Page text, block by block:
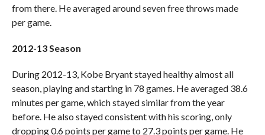
from there. He averaged around seven free throws made
per game.
2012-13 Season
During 2012-13, Kobe Bryant stayed healthy almost all
season, playing and starting in 78 games. He averaged 38.6
minutes per game, which stayed similar from the year
before. He also stayed consistent with his scoring, only
dropping 0.6 points per game to 27.3 points per game. He